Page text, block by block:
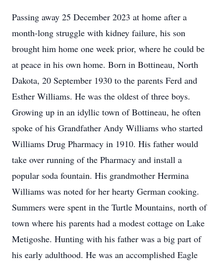
Passing away 25 December 2023 at home after a
month-long struggle with kidney failure, his son
brought him home one week prior, where he could be
at peace in his own home. Born in Bottineau, North
Dakota, 20 September 1930 to the parents Ferd and
Esther Williams. He was the oldest of three boys.
Growing up in an idyllic town of Bottineau, he often
spoke of his Grandfather Andy Williams who started
Williams Drug Pharmacy in 1910. His father would
take over running of the Pharmacy and install a
popular soda fountain. His grandmother Hermina
Williams was noted for her hearty German cooking.
Summers were spent in the Turtle Mountains, north of
town where his parents had a modest cottage on Lake
Metigoshe. Hunting with his father was a big part of
his early adulthood. He was an accomplished Eagle